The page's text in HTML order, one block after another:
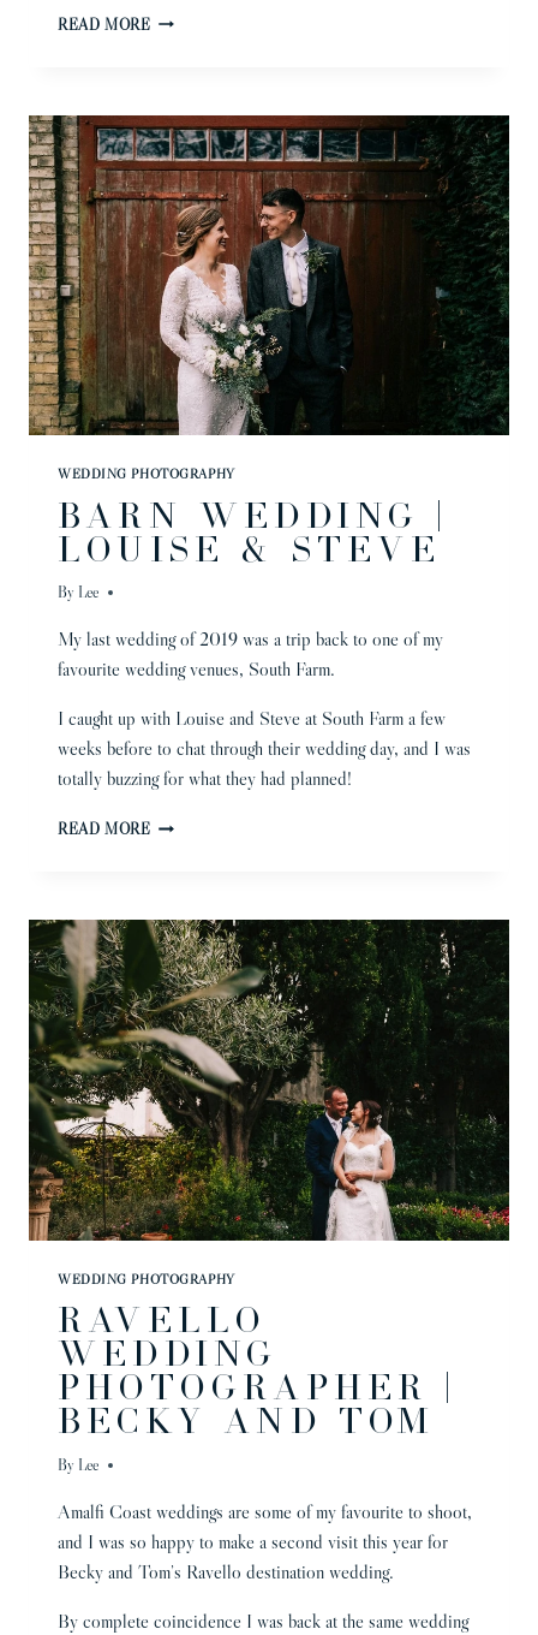
READ MORESPROWSTON
|
NATALI
&
ALEX
WEDDING PHOTOGRAPHY
BARN WEDDING |
LOUISE & STEVE
By Lee
My last wedding of 2019 was a trip back to one of my
favourite wedding venues, South Farm.
I caught up with Louise and Steve at South Farm a few
weeks before to chat through their wedding day, and I was
totally buzzing for what they had planned!
READ MOREBARN
&
STEVE
WEDDING PHOTOGRAPHY
RAVELLO
WEDDING
PHOTOGRAPHER |
BECKY AND TOM
By Lee
Amalfi Coast weddings are some of my favourite to shoot,
and I was so happy to make a second visit this year for
Becky and Tom’s Ravello destination wedding.
By complete coincidence I was back at the same wedding